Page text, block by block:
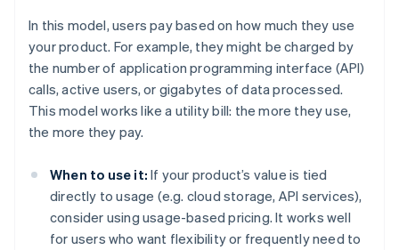
In this model, users pay based on how much they use
your product. For example, they might be charged by
the number of application programming interface (API)
calls, active users, or gigabytes of data processed.
This model works like a utility bill: the more they use,
the more they pay.
When to use it: If your product’s value is tied
directly to usage (e.g. cloud storage, API services),
consider using usage-based pricing. It works well
for users who want flexibility or frequently need to